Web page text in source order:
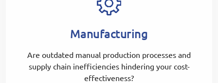
Manufacturing
Are outdated manual production processes and
supply chain inefficiencies hindering your cost-
effectiveness?